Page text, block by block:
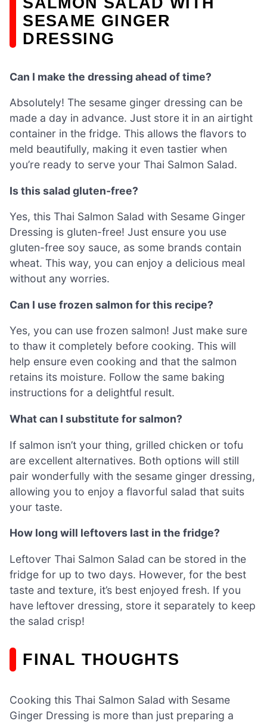
SESAME GINGER
DRESSING
Can I make the dressing ahead of time?
Absolutely! The sesame ginger dressing can be
made a day in advance. Just store it in an airtight
container in the fridge. This allows the flavors to
meld beautifully, making it even tastier when
you’re ready to serve your Thai Salmon Salad.
Is this salad gluten-free?
Yes, this Thai Salmon Salad with Sesame Ginger
Dressing is gluten-free! Just ensure you use
gluten-free soy sauce, as some brands contain
wheat. This way, you can enjoy a delicious meal
without any worries.
Can I use frozen salmon for this recipe?
Yes, you can use frozen salmon! Just make sure
to thaw it completely before cooking. This will
help ensure even cooking and that the salmon
retains its moisture. Follow the same baking
instructions for a delightful result.
What can I substitute for salmon?
If salmon isn’t your thing, grilled chicken or tofu
are excellent alternatives. Both options will still
pair wonderfully with the sesame ginger dressing,
allowing you to enjoy a flavorful salad that suits
your taste.
How long will leftovers last in the fridge?
Leftover Thai Salmon Salad can be stored in the
fridge for up to two days. However, for the best
taste and texture, it’s best enjoyed fresh. If you
have leftover dressing, store it separately to keep
the salad crisp!
FINAL THOUGHTS
Cooking this Thai Salmon Salad with Sesame
Ginger Dressing is more than just preparing a